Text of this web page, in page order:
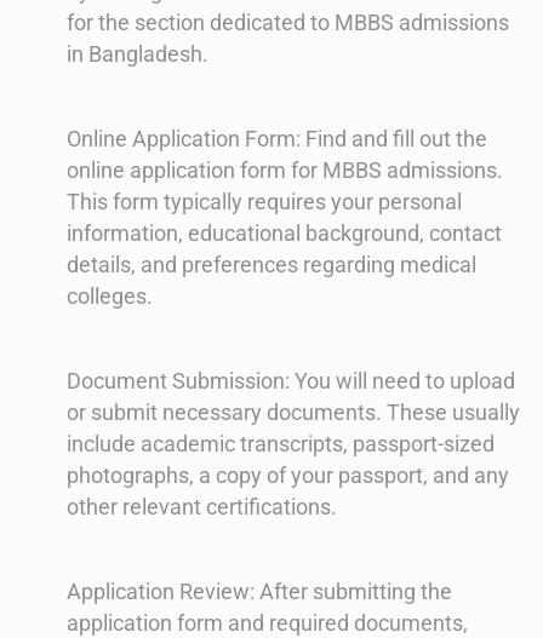
for the section dedicated to MBBS admissions
in Bangladesh.
Online Application Form: Find and fill out the
online application form for MBBS admissions.
This form typically requires your personal
information, educational background, contact
details, and preferences regarding medical
colleges.
Document Submission: You will need to upload
or submit necessary documents. These usually
include academic transcripts, passport-sized
photographs, a copy of your passport, and any
other relevant certifications.
Application Review: After submitting the
application form and required documents,